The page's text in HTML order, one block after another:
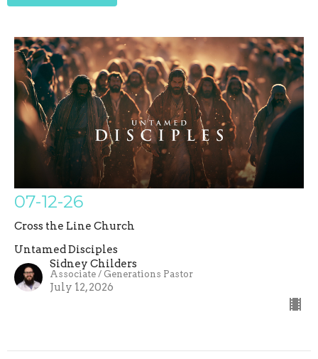
07-12-26
Cross the Line Church
Untamed Disciples
Sidney Childers
Associate / Generations Pastor
July 12, 2026